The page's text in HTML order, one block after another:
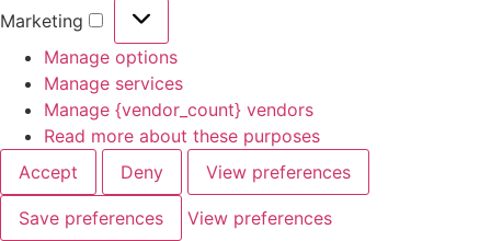
Marketing
Marketing
Manage options
Manage services
Manage {vendor_count} vendors
Read more about these purposes
Accept
Deny View preferences
Save preferences
View preferences